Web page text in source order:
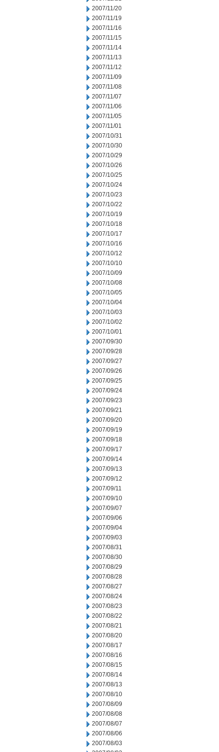
2007/11/20
2007/11/19
2007/11/16
2007/11/15
2007/11/14
2007/11/13
2007/11/12
2007/11/09
2007/11/08
2007/11/07
2007/11/06
2007/11/05
2007/11/01
2007/10/31
2007/10/30
2007/10/29
2007/10/26
2007/10/25
2007/10/24
2007/10/23
2007/10/22
2007/10/19
2007/10/18
2007/10/17
2007/10/16
2007/10/12
2007/10/10
2007/10/09
2007/10/08
2007/10/05
2007/10/04
2007/10/03
2007/10/02
2007/10/01
2007/09/30
2007/09/28
2007/09/27
2007/09/26
2007/09/25
2007/09/24
2007/09/23
2007/09/21
2007/09/20
2007/09/19
2007/09/18
2007/09/17
2007/09/14
2007/09/13
2007/09/12
2007/09/11
2007/09/10
2007/09/07
2007/09/06
2007/09/04
2007/09/03
2007/08/31
2007/08/30
2007/08/29
2007/08/28
2007/08/27
2007/08/24
2007/08/23
2007/08/22
2007/08/21
2007/08/20
2007/08/17
2007/08/16
2007/08/15
2007/08/14
2007/08/13
2007/08/10
2007/08/09
2007/08/08
2007/08/07
2007/08/06
2007/08/03